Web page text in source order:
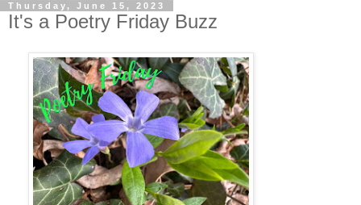
Thursday, June 15, 2023
It's a Poetry Friday Buzz